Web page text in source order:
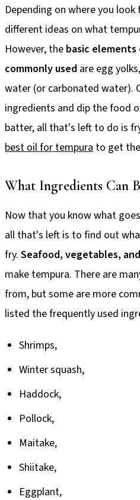
Depending on where you
different ideas on what
However, the basic
commonly used are egg
water (or carbonated water).
ingredients and dip the food
batter, all that's left to do is
best oil for tempura to get
What Ingredients Can
Now that you know what
all that's left is to find out
fry. Seafood, vegetables,
make tempura. There are
from, but some are more
listed the frequently used
Shrimps,
Winter squash,
Haddock,
Pollock,
Maitake,
Shiitake,
Eggplant,